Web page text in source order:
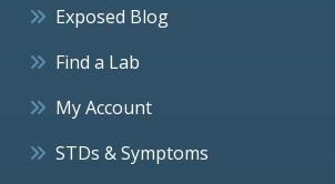
Exposed Blog
Find a Lab
My Account
STDs & Symptoms